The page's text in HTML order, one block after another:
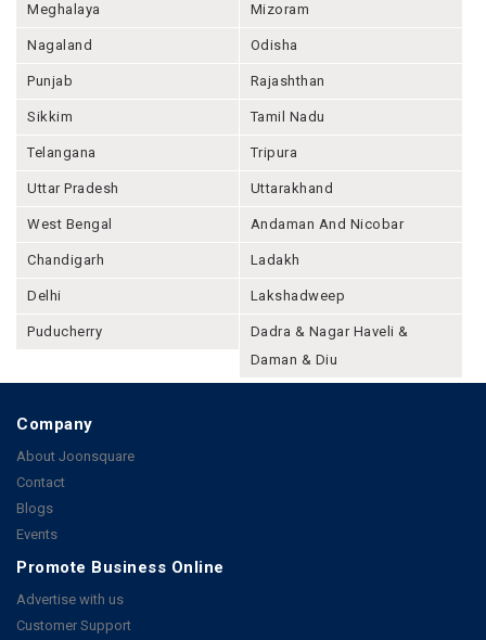
Meghalaya Mizoram
Nagaland Odisha
Punjab Rajashthan
Sikkim Tamil Nadu
Telangana Tripura
Uttar Pradesh Uttarakhand
West Bengal Andaman And Nicobar
Chandigarh Ladakh
Delhi Lakshadweep
Puducherry
Dadra & Nagar Haveli &
Daman & Diu
Company
About Joonsquare
Contact
Blogs
Events
Promote Business Online
Advertise with us
Customer Support